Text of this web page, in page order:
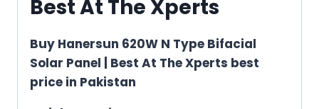
Best At The Xperts
Buy Hanersun 620W N Type Bifacial
Solar Panel | Best At The Xperts best
price in Pakistan